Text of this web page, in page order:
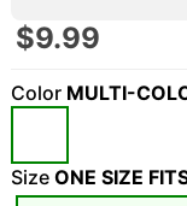
$9.99
Color MULTI-
Size ONE SIZE